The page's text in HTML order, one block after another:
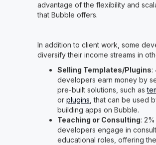
advantage of the flexibility and
that Bubble offers.
In addition to client work, some
diversify their income streams in
Selling Templates/Plugins:
developers earn money by
pre-built solutions, such as
or plugins , that can be used
building apps on Bubble.
Teaching or Consulting:
developers engage in
educational roles, offering